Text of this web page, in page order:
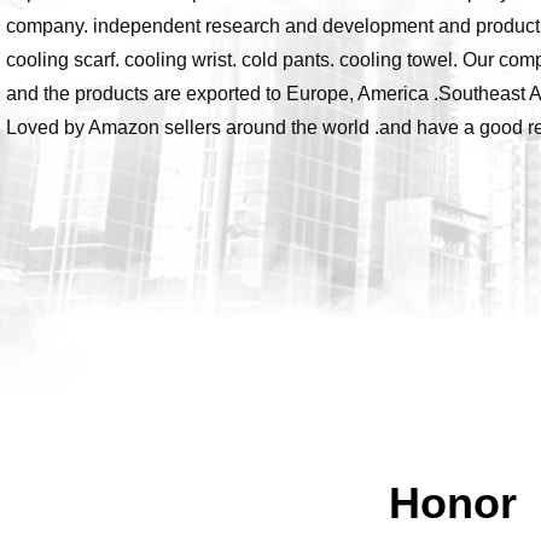
company. independent research and development and
cooling scarf. cooling wrist. cold pants. cooling towel. Our
and the products are exported to Europe, America .Southeast
Loved by Amazon sellers around the world .and have a good
Honor